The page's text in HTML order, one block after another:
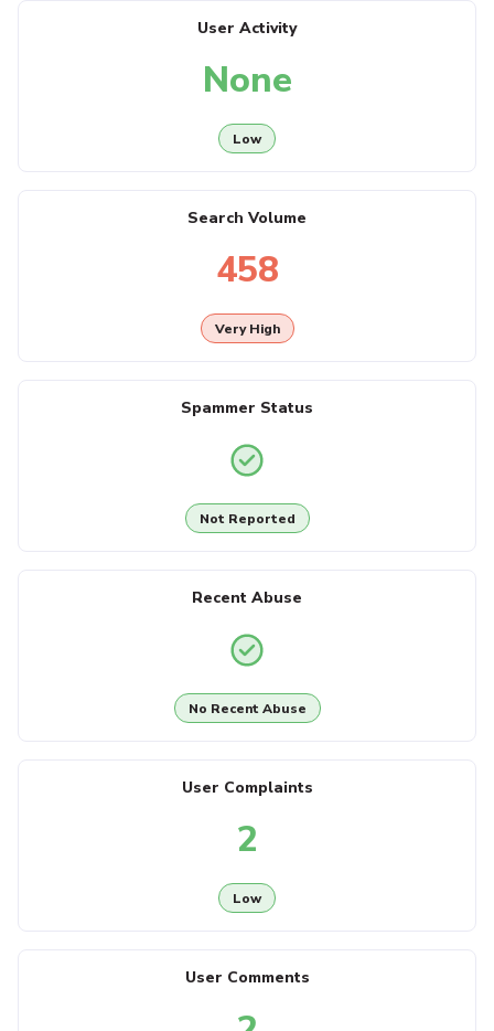
User Activity
None
Low
Search Volume
458
Very High
Spammer Status
Not Reported
Recent Abuse
No Recent Abuse
User Complaints
2
Low
User Comments